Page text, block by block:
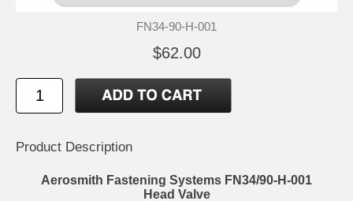
FN34-90-H-001
$62.00
Product Description
Aerosmith Fastening Systems FN34/90-H-001
Head Valve